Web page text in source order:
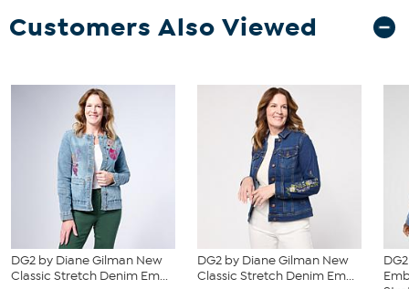
Customers Also Viewed
DG2 by Diane Gilman New
Classic Stretch Denim Em...
DG2 by Diane Gilman New
Classic Stretch Denim Em...